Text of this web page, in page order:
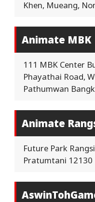
Khen, Mueang,
Animate MBK
111 MBK Center
Phayathai Road,
Pathumwan
Animate
Future Park
Pratumtani 12130